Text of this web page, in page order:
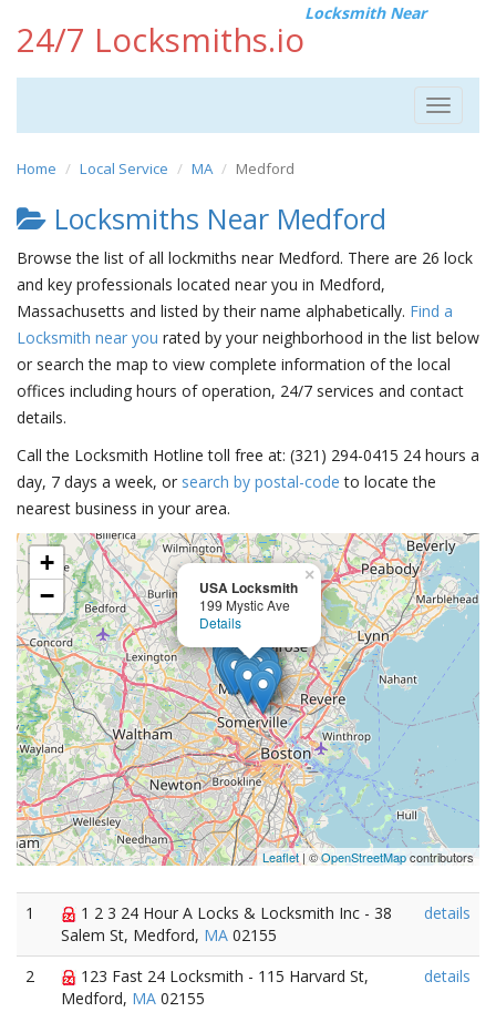
24/7 Locksmiths.io
Locksmith Near
Toggle
Home Local Service MA Medford
Locksmiths Near Medford
Browse the list of all lockmiths near Medford. There are 26 lock
and key professionals located near you in Medford,
Massachusetts and listed by their name alphabetically. Find a
Locksmith near you rated by your neighborhood in the list below
or search the map to view complete information of the local
offices including hours of operation, 24/7 services and contact
details.
Call the Locksmith Hotline toll free at: (321) 294-0415 24 hours a
day, 7 days a week, or search by postal-code to locate the
nearest business in your area.
USA Locksmith
199 Mystic Ave
Details
×
+
−
Leaflet | ©OpenStreetMapcontributors
1
1 2 3 24 Hour A Locks & Locksmith Inc - 38
Salem St, Medford, MA 02155
details
2
123 Fast 24 Locksmith - 115 Harvard St,
Medford, MA 02155
details